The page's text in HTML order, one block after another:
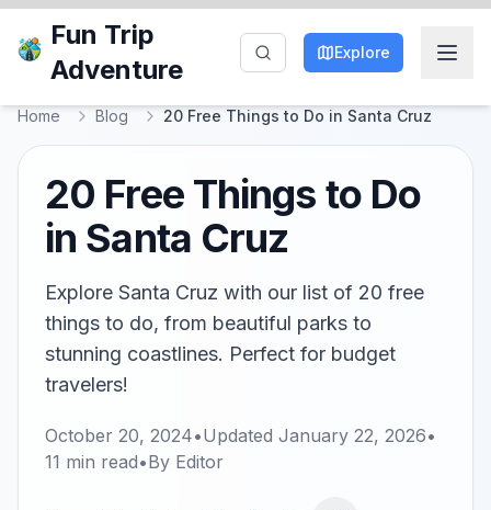
Fun Trip
Adventure
Explore
Home Blog 20 Free Things to Do in Santa Cruz
20 Free Things to Do
in Santa Cruz
Explore Santa Cruz with our list of 20 free
things to do, from beautiful parks to
stunning coastlines. Perfect for budget
travelers!
October 20, 2024•Updated January 22, 2026•
11 min read•By Editor